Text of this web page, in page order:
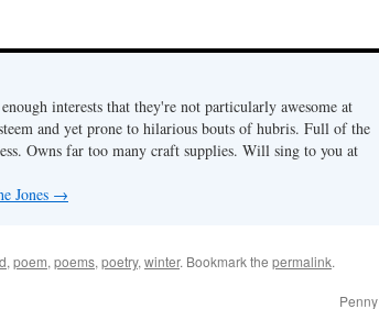
interests that they're not particularly awesome at
and yet prone to hilarious bouts of hubris. Full of the
Owns far too many craft supplies. Will sing to you at
Jones →
, poem, poems, poetry, winter. Bookmark the permalink.
Penny